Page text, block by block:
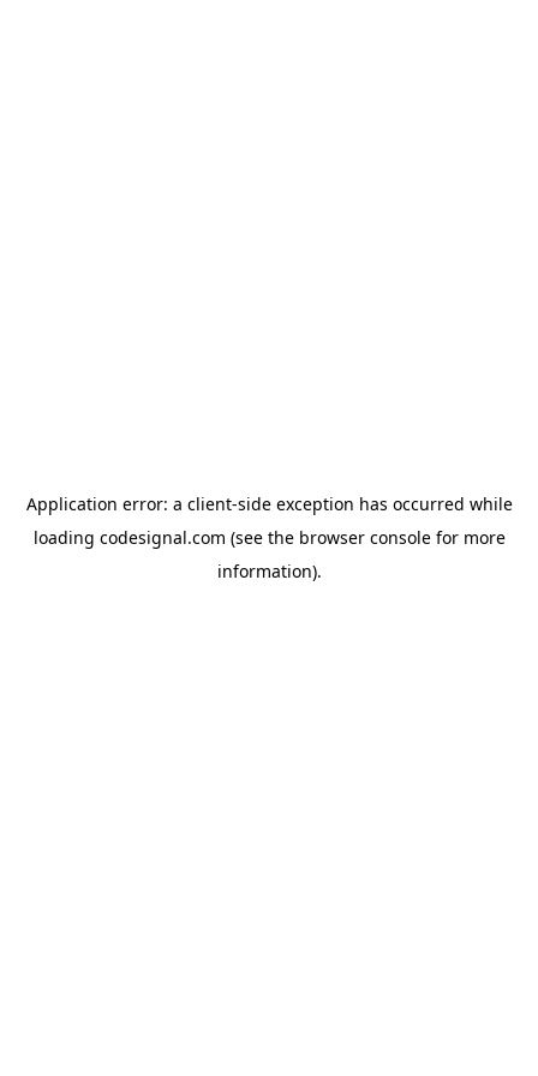
Application error: a client-side exception has occurred while
loading codesignal.com (see the browser consolefor more
information).